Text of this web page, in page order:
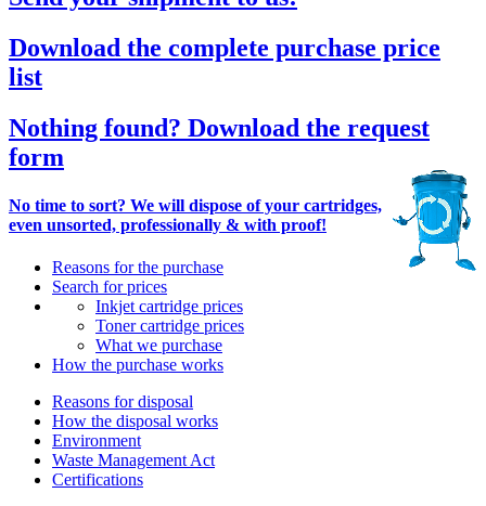
Download the complete purchase price
list
Nothing found? Download the request
form
No time to sort? We will dispose of your cartridges,
even unsorted, professionally & with proof!
Reasons for the purchase
Search for prices
Inkjet cartridge prices
Toner cartridge prices
What we purchase
How the purchase works
Reasons for disposal
How the disposal works
Environment
Waste Management Act
Certifications